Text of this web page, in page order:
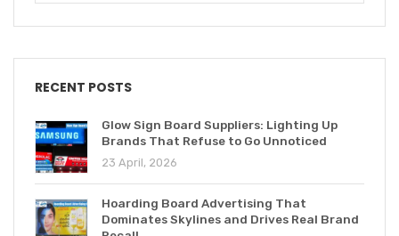
RECENT POSTS
Glow Sign Board Suppliers: Lighting Up
Brands That Refuse to Go Unnoticed
23 April, 2026
Hoarding Board Advertising That
Dominates Skylines and Drives Real Brand